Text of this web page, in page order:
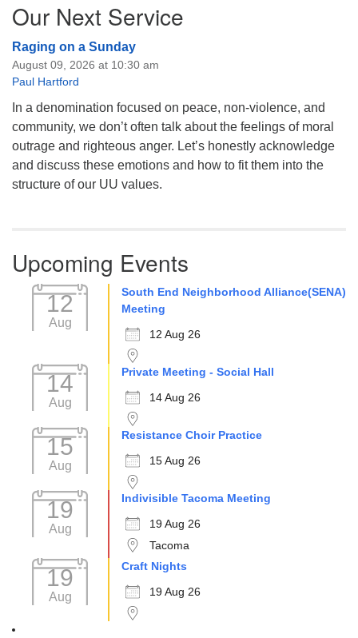
Our Next Service
Raging on a Sunday
August 09, 2026 at 10:30 am
Paul Hartford
In a denomination focused on peace, non-violence, and
community, we don’t often talk about the feelings of moral
outrage and righteous anger. Let’s honestly acknowledge
and discuss these emotions and how to fit them into the
structure of our UU values.
Upcoming Events
12
Aug
South End Neighborhood Alliance(SENA)
Meeting
12 Aug 26
14
Aug
Private Meeting - Social Hall
14 Aug 26
15
Aug
Resistance Choir Practice
15 Aug 26
19
Aug
Indivisible Tacoma Meeting
19 Aug 26
Tacoma
19
Aug
Craft Nights
19 Aug 26